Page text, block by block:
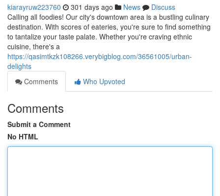
kiarayruw223760 301 days ago News
Discuss
Calling all foodies! Our city's downtown area is a bustling culinary
destination. With scores of eateries, you're sure to find something
to tantalize your taste palate. Whether you're craving ethnic
cuisine, there's a
https://qasimtkzk108266.verybigblog.com/36561005/urban-
delights
Comments
Who Upvoted
Comments
Submit a Comment
No HTML